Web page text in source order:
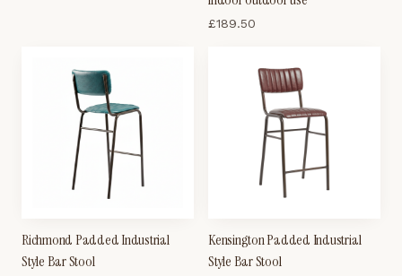
£189.50
Richmond Padded Industrial
Style Bar Stool
Kensington Padded Industrial
Style Bar Stool